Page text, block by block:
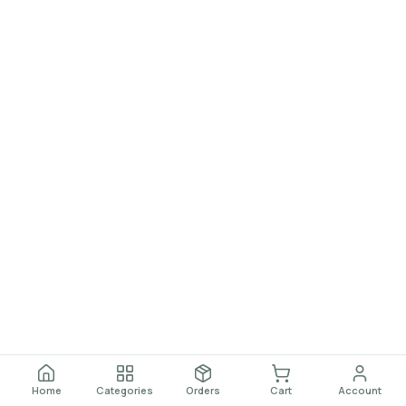
Home Categories Orders Cart Account